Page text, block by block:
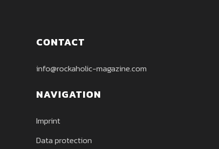
CONTACT
info@rockaholic-magazine.com
NAVIGATION
Imprint
Data protection